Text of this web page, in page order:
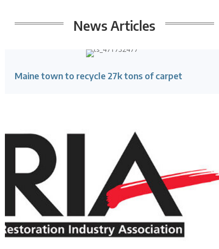
News Articles
Maine town to recycle 27k tons of carpet